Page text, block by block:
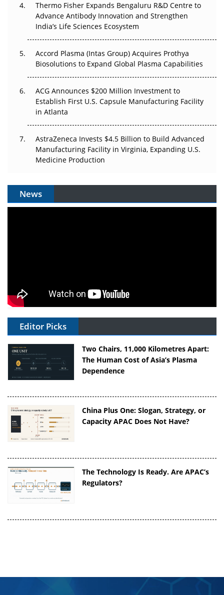
Can APAC Biomanufacturing Decarbonise Without
Pricing Itself Out?
Thermo Fisher Expands Bengaluru R&D Centre to
Advance Antibody Innovation and Strengthen
India’s Life Sciences Ecosystem
Accord Plasma (Intas Group) Acquires Prothya
Biosolutions to Expand Global Plasma Capabilities
ACG Announces $200 Million Investment to
Establish First U.S. Capsule Manufacturing Facility
in Atlanta
AstraZeneca Invests $4.5 Billion to Build Advanced
Manufacturing Facility in Virginia, Expanding U.S.
Medicine Production
News
Editor Picks
Two Chairs, 11,000 Kilometres Apart:
The Human Cost of Asia’s Plasma
Dependence
China Plus One: Slogan, Strategy, or
Capacity APAC Does Not Have?
The Technology Is Ready. Are APAC’s
Regulators?